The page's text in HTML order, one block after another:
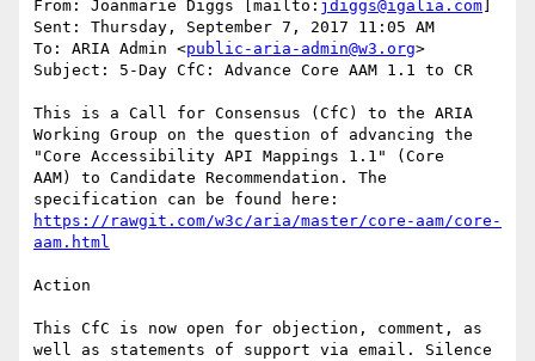
From: Joanmarie Diggs [mailto: jdiggs@igalia.com
Sent: Thursday, September 7, 2017 11:05 AM
To: ARIA Admin <public-aria-admin@w3.org>
Subject: 5-Day CfC: Advance Core AAM 1.1 to CR
This is a Call for Consensus (CfC) to the ARIA
Working Group on the question of advancing the
"Core Accessibility API Mappings 1.1" (Core
AAM) to Candidate Recommendation. The
https://rawgit.com/w3c/aria/master/core-aam/core-
aam.html
Action
This CfC is now open for objection, comment, as
well as statements of support via email. Silence